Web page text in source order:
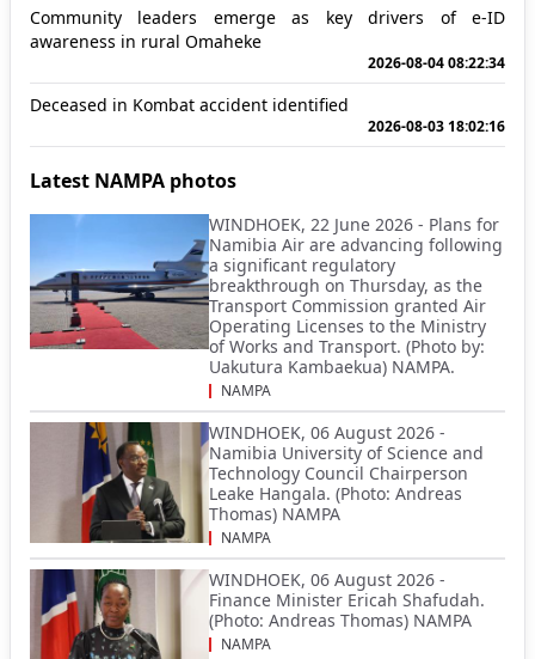
Community leaders emerge as key drivers of e-ID
awareness in rural Omaheke
2026-08-04 08:22:34
Deceased in Kombat accident identified
2026-08-03 18:02:16
Latest NAMPA photos
WINDHOEK, 22 June 2026 - Plans for
Namibia Air are advancing following
a significant regulatory
breakthrough on Thursday, as the
Transport Commission granted Air
Operating Licenses to the Ministry
of Works and Transport. (Photo by:
Uakutura Kambaekua) NAMPA.
NAMPA
WINDHOEK, 06 August 2026 -
Namibia University of Science and
Technology Council Chairperson
Leake Hangala. (Photo: Andreas
Thomas) NAMPA
NAMPA
WINDHOEK, 06 August 2026 -
Finance Minister Ericah Shafudah.
(Photo: Andreas Thomas) NAMPA
NAMPA